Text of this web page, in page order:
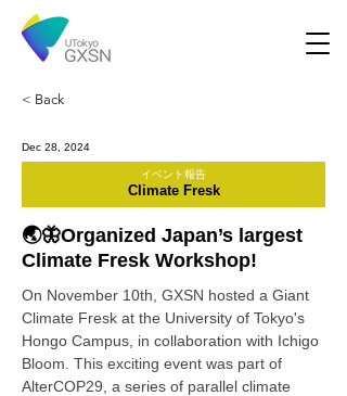
< Back
Dec 28, 2024
イベント報告
Climate Fresk
🌏🦋Organized Japan’s largest
Climate Fresk Workshop!
On November 10th, GXSN hosted a Giant
Climate Fresk at the University of Tokyo's
Hongo Campus, in collaboration with Ichigo
Bloom. This exciting event was part of
AlterCOP29, a series of parallel climate